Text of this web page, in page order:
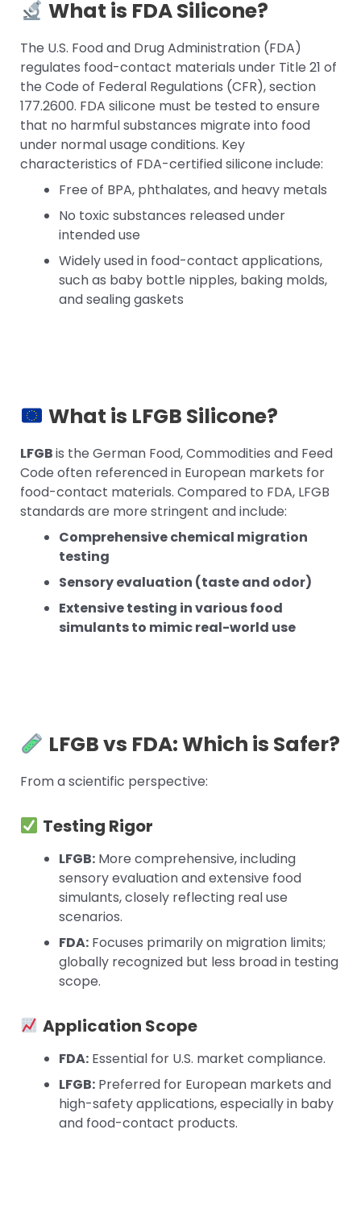
What is FDA Silicone?
The U.S. Food and Drug Administration (FDA)
regulates food-contact materials under Title 21 of
the Code of Federal Regulations (CFR), section
177.2600. FDA silicone must be tested to ensure
that no harmful substances migrate into food
under normal usage conditions. Key
characteristics of FDA-certified silicone include:
Free of BPA, phthalates, and heavy metals
No toxic substances released under
intended use
Widely used in food-contact applications,
such as baby bottle nipples, baking molds,
and sealing gaskets
What is LFGB Silicone?
LFGBis the German Food, Commodities and Feed
Code often referenced in European markets for
food-contact materials. Compared to FDA, LFGB
standards are more stringent and include:
Comprehensive chemical migration
testing
Sensory evaluation (taste and odor)
Extensive testing in various food
simulants to mimic real-world use
LFGB vs FDA: Which is Safer?
From a scientific perspective:
Testing Rigor
LFGB: More comprehensive, including
sensory evaluation and extensive food
simulants, closely reflecting real use
scenarios.
FDA: Focuses primarily on migration limits;
globally recognized but less broad in testing
scope.
Application Scope
FDA: Essential for U.S. market compliance.
LFGB: Preferred for European markets and
high-safety applications, especially in baby
and food-contact products.